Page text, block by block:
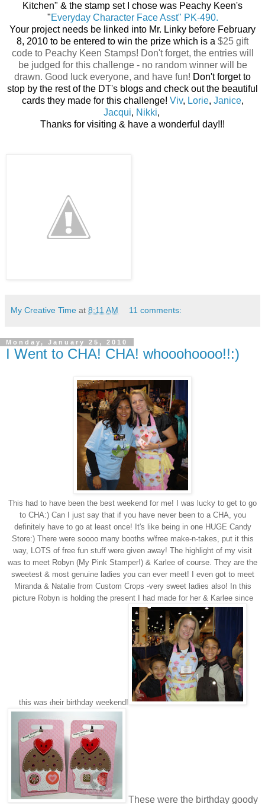
Kitchen" & the stamp set I chose was Peachy Keen's
"Everyday Character Face Asst" PK-490.
Your project needs be linked into Mr. Linky before February
8, 2010 to be entered to win the prize which is a $25 gift
code to Peachy Keen Stamps! Don't forget, the entries will
be judged for this challenge - no random winner will be
drawn. Good luck everyone, and have fun! Don't forget to
stop by the rest of the DT's blogs and check out the beautiful
cards they made for this challenge! Viv, Lorie, Janice,
Jacqui, Nikki,
Thanks for visiting & have a wonderful day!!!
My Creative Time at 8:11 AM 11 comments:
Monday, January 25, 2010
I Went to CHA! CHA! whooohoooo!!:)
This had to have been the best weekend for me! I was lucky to get to go
to CHA:) Can I just say that if you have never been to a CHA, you
definitely have to go at least once! It's like being in one HUGE Candy
Store:) There were soooo many booths w/free make-n-takes, put it this
way, LOTS of free fun stuff were given away! The highlight of my visit
was to meet Robyn (My Pink Stamper!) & Karlee of course. They are the
sweetest & most genuine ladies you can ever meet! I even got to meet
Miranda & Natalie from Custom Crops -very sweet ladies also! In this
picture Robyn is holding the present I had made for her & Karlee since
this was their birthday weekend!
These were the birthday goody